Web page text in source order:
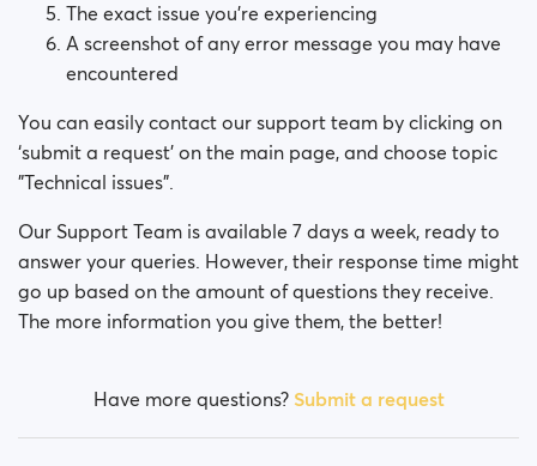
The exact issue you’re experiencing
A screenshot of any error message you may have
encountered
You can easily contact our support team by clicking on
‘submit a request’ on the main page, and choose topic
"Technical issues".
Our Support Team is available 7 days a week, ready to
answer your queries. However, their response time might
go up based on the amount of questions they receive.
The more information you give them, the better!
Have more questions? Submit a request